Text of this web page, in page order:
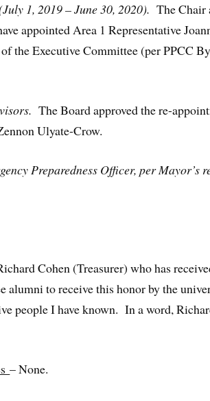
1, 2019 – June 30, 2020). The Chair
appointed Area 1 Representative
the Executive Committee (per PPCC
The Board approved the re-
Ulyate-Crow.
Preparedness Officer, per Mayor’s
Cohen (Treasurer) who has
to receive this honor by the
people I have known. In a word,
– None.